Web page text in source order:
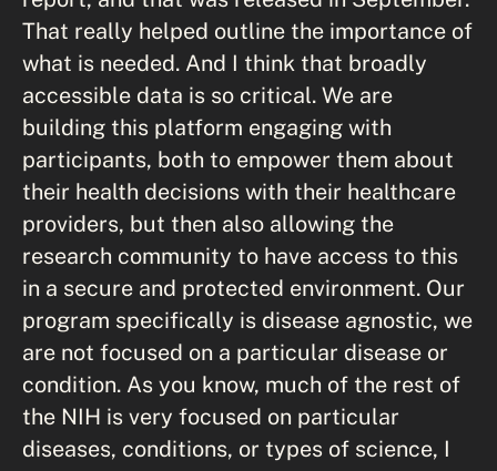
That really helped outline the importance of
what is needed. And I think that broadly
accessible data is so critical. We are
building this platform engaging with
participants, both to empower them about
their health decisions with their healthcare
providers, but then also allowing the
research community to have access to this
in a secure and protected environment. Our
program specifically is disease agnostic, we
are not focused on a particular disease or
condition. As you know, much of the rest of
the NIH is very focused on particular
diseases, conditions, or types of science, I